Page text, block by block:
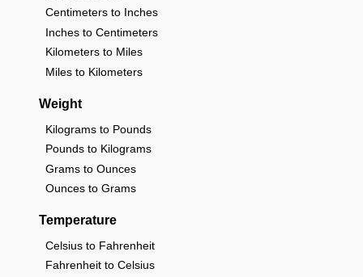
Centimeters to Inches
Inches to Centimeters
Kilometers to Miles
Miles to Kilometers
Weight
Kilograms to Pounds
Pounds to Kilograms
Grams to Ounces
Ounces to Grams
Temperature
Celsius to Fahrenheit
Fahrenheit to Celsius